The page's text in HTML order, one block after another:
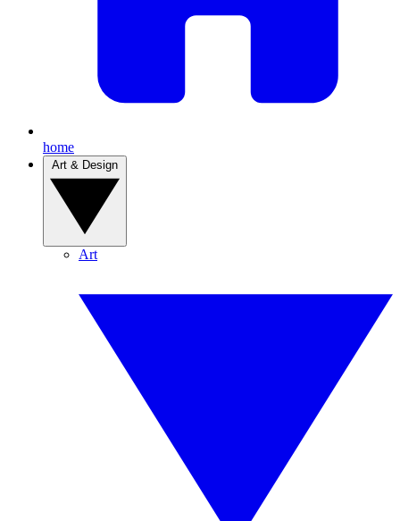
home
Art